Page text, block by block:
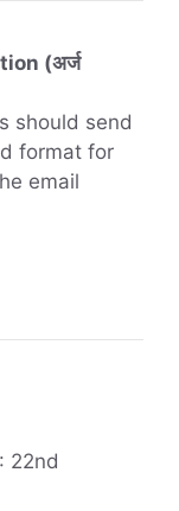
(अर्ज
should send
format for
email
: 22nd